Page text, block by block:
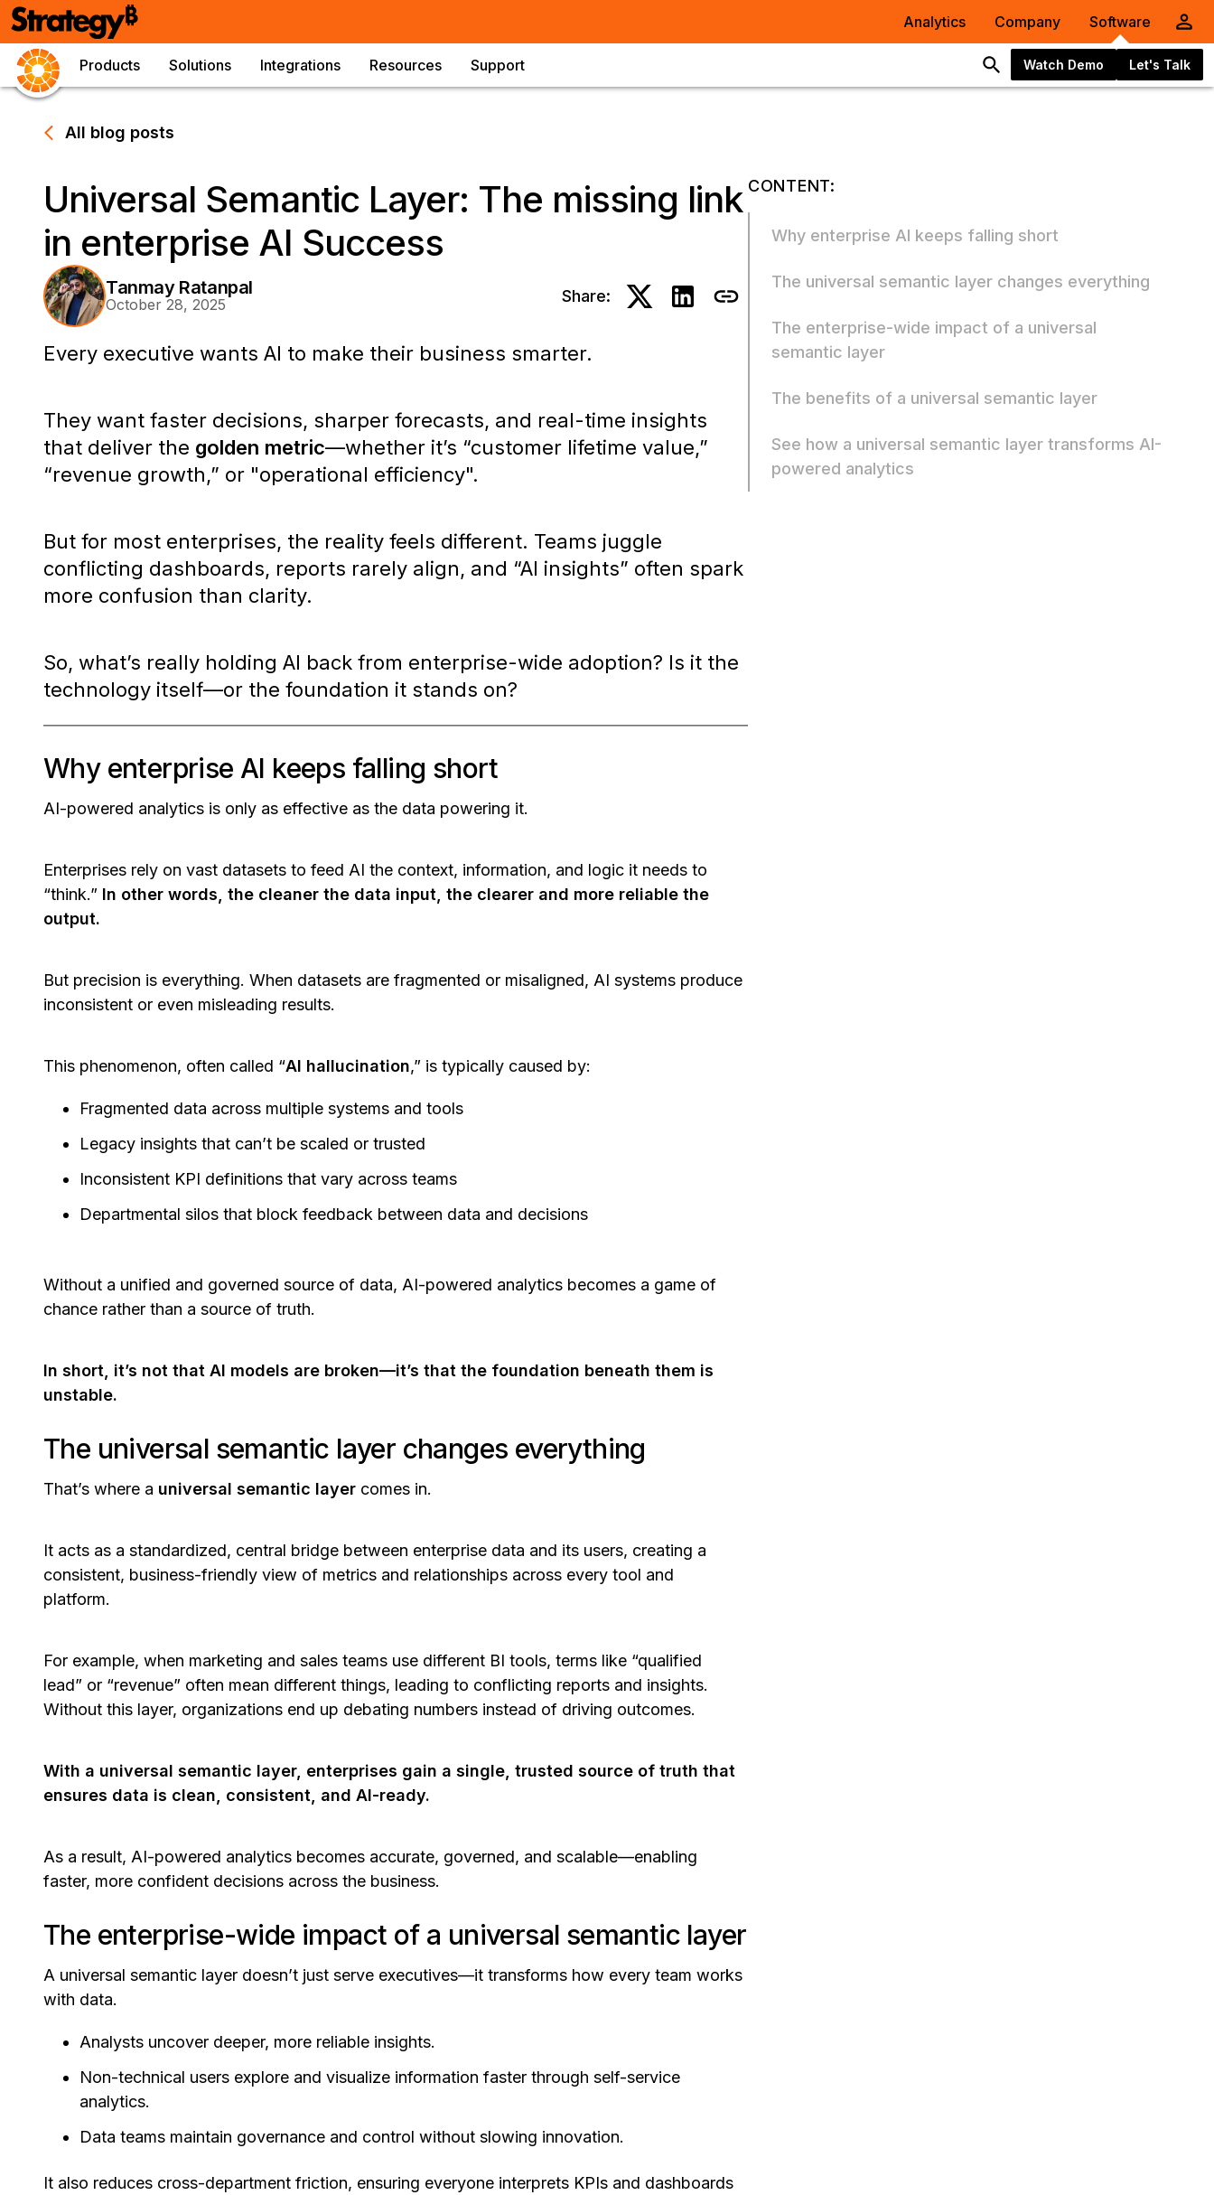
Analytics Company Software
Products Solutions Integrations Resources Support Watch Demo Let's Talk
All blog posts
Universal Semantic Layer: The missing link
in enterprise AI Success
Tanmay Ratanpal
October 28, 2025 Share:
Every executive wants AI to make their business smarter.
They want faster decisions, sharper forecasts, and real-time insights
that deliver the golden metric—whether it’s “customer lifetime value,”
“revenue growth,” or "operational efficiency".
But for most enterprises, the reality feels different. Teams juggle
conflicting dashboards, reports rarely align, and “AI insights” often spark
more confusion than clarity.
So, what’s really holding AI back from enterprise-wide adoption? Is it the
technology itself—or the foundation it stands on?
Why enterprise AI keeps falling short
AI-powered analytics is only as effective as the data powering it.
Enterprises rely on vast datasets to feed AI the context, information, and logic it needs to
“think.” In other words, the cleaner the data input, the clearer and more reliable the
output.
But precision is everything. When datasets are fragmented or misaligned, AI systems produce
inconsistent or even misleading results.
This phenomenon, often called “AI hallucination,” is typically caused by:
Fragmented data across multiple systems and tools
Legacy insights that can’t be scaled or trusted
Inconsistent KPI definitions that vary across teams
Departmental silos that block feedback between data and decisions
Without a unified and governed source of data, AI-powered analytics becomes a game of
chance rather than a source of truth.
In short, it’s not that AI models are broken—it’s that the foundation beneath them is
unstable.
The universal semantic layer changes everything
That’s where a universal semantic layer comes in.
It acts as a standardized, central bridge between enterprise data and its users, creating a
consistent, business-friendly view of metrics and relationships across every tool and
platform.
For example, when marketing and sales teams use different BI tools, terms like “qualified
lead” or “revenue” often mean different things, leading to conflicting reports and insights.
Without this layer, organizations end up debating numbers instead of driving outcomes.
With a universal semantic layer, enterprises gain a single, trusted source of truth that
ensures data is clean, consistent, and AI-ready.
As a result, AI-powered analytics becomes accurate, governed, and scalable—enabling
faster, more confident decisions across the business.
The enterprise-wide impact of a universal semantic layer
A universal semantic layer doesn’t just serve executives—it transforms how every team works
with data.
Analysts uncover deeper, more reliable insights.
Non-technical users explore and visualize information faster through self-service
analytics.
Data teams maintain governance and control without slowing innovation.
It also reduces cross-department friction, ensuring everyone interprets KPIs and dashboards
CONTENT:
Why enterprise AI keeps falling short
The universal semantic layer changes everything
The enterprise-wide impact of a universal
semantic layer
The benefits of a universal semantic layer
See how a universal semantic layer transforms AI-
powered analytics